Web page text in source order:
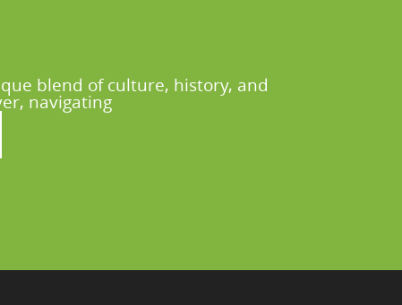
blend of culture, history, and
navigating